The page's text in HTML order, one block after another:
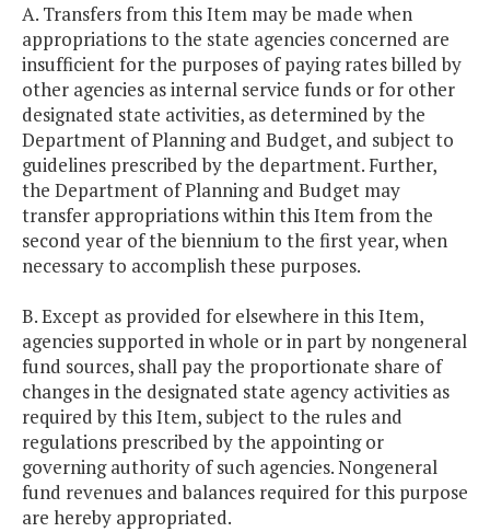
A. Transfers from this Item may be made when
appropriations to the state agencies concerned are
insufficient for the purposes of paying rates billed by
other agencies as internal service funds or for other
designated state activities, as determined by the
Department of Planning and Budget, and subject to
guidelines prescribed by the department. Further,
the Department of Planning and Budget may
transfer appropriations within this Item from the
second year of the biennium to the first year, when
necessary to accomplish these purposes.
B. Except as provided for elsewhere in this Item,
agencies supported in whole or in part by nongeneral
fund sources, shall pay the proportionate share of
changes in the designated state agency activities as
required by this Item, subject to the rules and
regulations prescribed by the appointing or
governing authority of such agencies. Nongeneral
fund revenues and balances required for this purpose
are hereby appropriated.